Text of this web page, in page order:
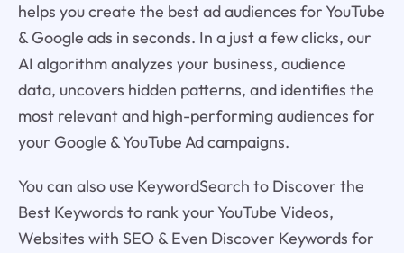
helps you create the best ad audiences for YouTube
& Google ads in seconds. In a just a few clicks, our
AI algorithm analyzes your business, audience
data, uncovers hidden patterns, and identifies the
most relevant and high-performing audiences for
your Google & YouTube Ad campaigns.
You can also use KeywordSearch to Discover the
Best Keywords to rank your YouTube Videos,
Websites with SEO & Even Discover Keywords for